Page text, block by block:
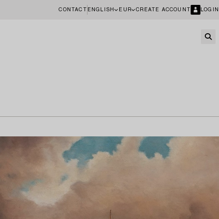
CONTACT ENGLISH EUR CREATE ACCOUNT LOGIN